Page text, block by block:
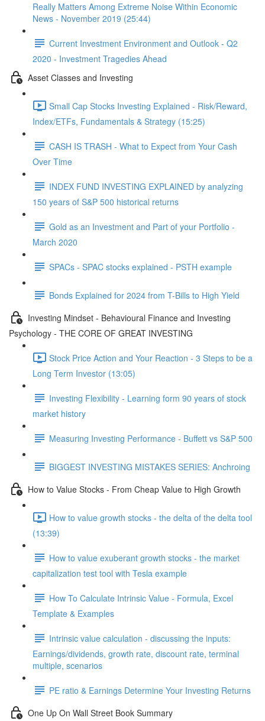
Really Matters Among Extreme Noise Within Economic
News - November 2019 (25:44)
Current Investment Environment and Outlook - Q2
2020 - Investment Tragedies Ahead
Asset Classes and Investing
Small Cap Stocks Investing Explained - Risk/Reward,
Index/ETFs, Fundamentals & Strategy (15:25)
CASH IS TRASH - What to Expect from Your Cash
Over Time
INDEX FUND INVESTING EXPLAINED by analyzing
150 years of S&P 500 historical returns
Gold as an Investment and Part of your Portfolio -
March 2020
SPACs - SPAC stocks explained - PSTH example
Bonds Explained for 2024 from T-Bills to High Yield
Investing Mindset - Behavioural Finance and Investing
Psychology - THE CORE OF GREAT INVESTING
Stock Price Action and Your Reaction - 3 Steps to be a
Long Term Investor (13:05)
Investing Flexibility - Learning form 90 years of stock
market history
Measuring Investing Performance - Buffett vs S&P 500
BIGGEST INVESTING MISTAKES SERIES: Anchroing
How to Value Stocks - From Cheap Value to High Growth
How to value growth stocks - the delta of the delta tool
(13:39)
How to value exuberant growth stocks - the market
capitalization test tool with Tesla example
How To Calculate Intrinsic Value - Formula, Excel
Template & Examples
Intrinsic value calculation - discussing the inputs:
Earnings/dividends, growth rate, discount rate, terminal
multiple, scenarios
PE ratio & Earnings Determine Your Investing Returns
One Up On Wall Street Book Summary